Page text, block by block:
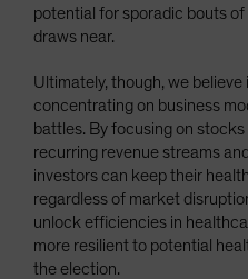
potential for sporadic bouts
draws near.
Ultimately, though, we
concentrating on business
battles. By focusing on
recurring revenue streams
investors can keep their
regardless of market
unlock efficiencies in
more resilient to potential
the election.